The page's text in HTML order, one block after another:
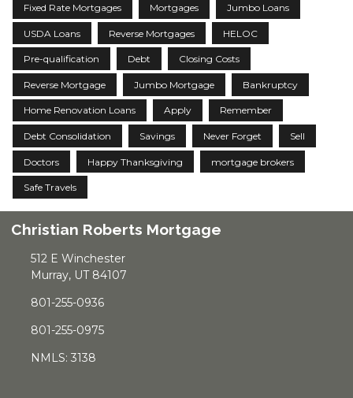
Fixed Rate Mortgages Mortgages Jumbo Loans
USDA Loans Reverse Mortgages HELOC
Pre-qualification Debt Closing Costs
Reverse Mortgage Jumbo Mortgage Bankruptcy
Home Renovation Loans Apply Remember
Debt Consolidation Savings Never Forget Sell
Doctors Happy Thanksgiving mortgage brokers
Safe Travels
Christian Roberts Mortgage
512 E Winchester
Murray, UT 84107
801-255-0936
801-255-0975
NMLS: 3138